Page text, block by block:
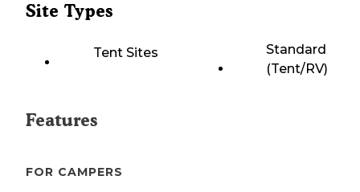
Site Types
Tent Sites
Standard
(Tent/RV)
Features
FOR CAMPERS